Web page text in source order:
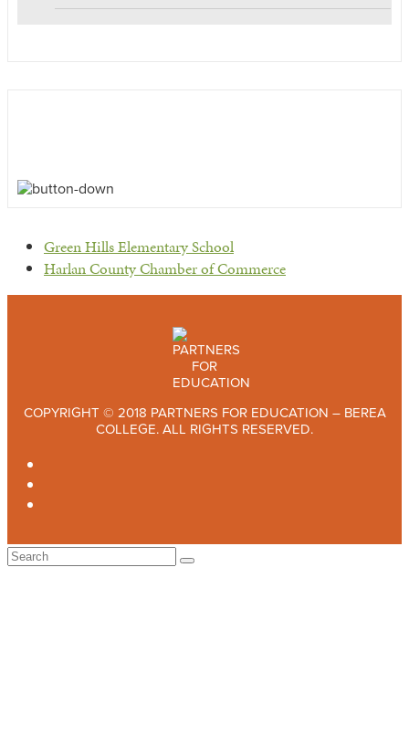
previous
post:
Green Hills Elementary School
next
Harlan County Chamber of Commerce
COPYRIGHT © 2018 PARTNERS FOR EDUCATION – BEREA
COLLEGE. ALL RIGHTS RESERVED.